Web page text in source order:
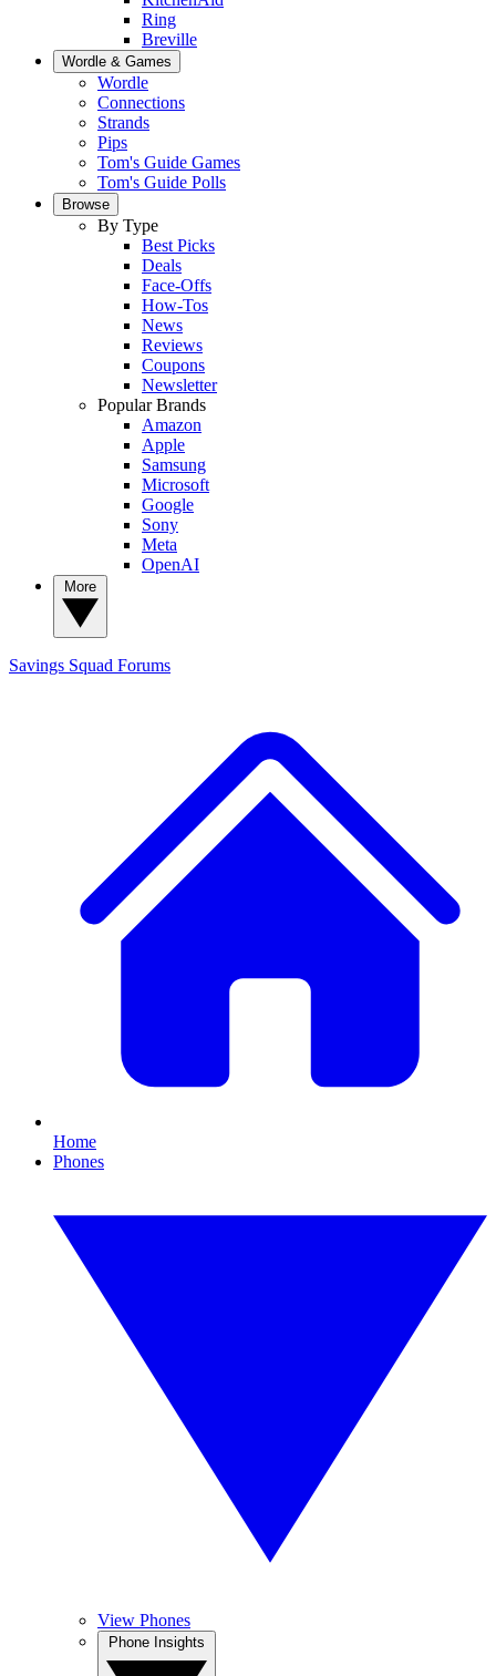
Ring
Breville
Wordle & Games
Wordle
Connections
Strands
Pips
Tom's Guide Games
Tom's Guide Polls
Browse
By Type
Best Picks
Deals
Face-Offs
How-Tos
News
Reviews
Coupons
Newsletter
Popular Brands
Amazon
Apple
Samsung
Microsoft
Google
Sony
Meta
OpenAI
Savings Squad Forums
Home
Phones
View Phones